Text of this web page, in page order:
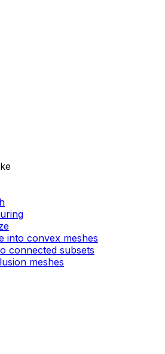
into convex meshes
connected subsets
meshes